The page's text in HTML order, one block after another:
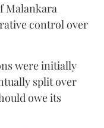
Malankara
control over
were initially
split over
owe its